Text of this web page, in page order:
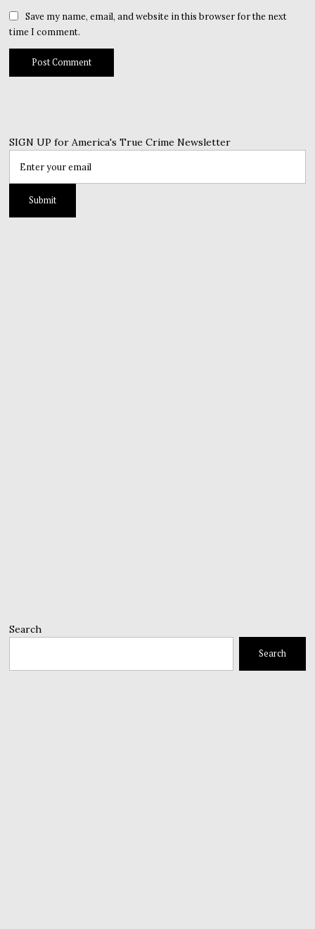
Save my name, email, and website in this browser for the next
time I comment.
SIGN UP for America's True Crime Newsletter
Search
Search